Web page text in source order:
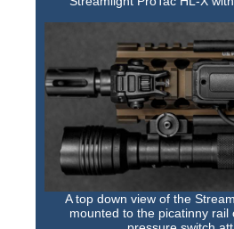
A top down view of the
mounted to the picatinny rail